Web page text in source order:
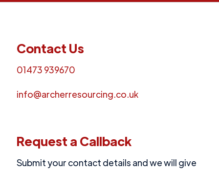
Contact Us
01473 939670
info@archerresourcing.co.uk
Request a Callback
Submit your contact details and we will give